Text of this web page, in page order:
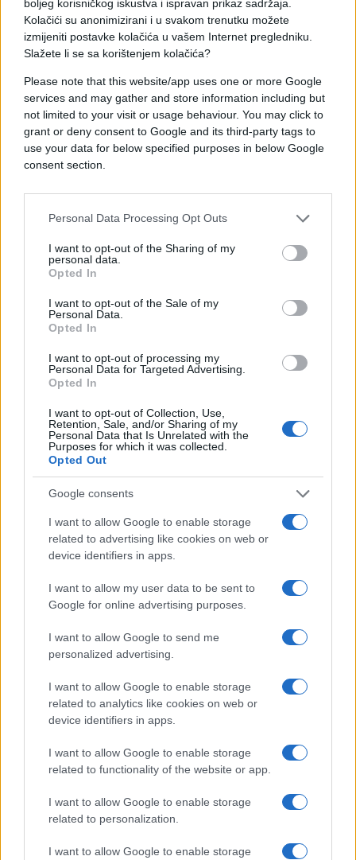
boljeg korisničkog iskustva i ispravan prikaz sadržaja.
Kolačići su anonimizirani i u svakom trenutku možete
izmijeniti postavke kolačića u vašem Internet pregledniku.
Slažete li se sa korištenjem kolačića?
Please note that this website/app uses one or more Google
services and may gather and store information including but
not limited to your visit or usage behaviour. You may click to
grant or deny consent to Google and its third-party tags to
use your data for below specified purposes in below Google
consent section.
Personal Data Processing Opt Outs
I want to opt-out of the Sharing of my
personal data.
Opted In
I want to opt-out of the Sale of my
Personal Data.
Opted In
I want to opt-out of processing my
Personal Data for Targeted Advertising.
Opted In
I want to opt-out of Collection, Use,
Retention, Sale, and/or Sharing of my
Personal Data that Is Unrelated with the
Purposes for which it was collected.
Opted Out
Google consents
I want to allow Google to enable storage
related to advertising like cookies on web or
device identifiers in apps.
I want to allow my user data to be sent to
Google for online advertising purposes.
I want to allow Google to send me
personalized advertising.
I want to allow Google to enable storage
related to analytics like cookies on web or
device identifiers in apps.
I want to allow Google to enable storage
related to functionality of the website or app.
I want to allow Google to enable storage
related to personalization.
I want to allow Google to enable storage
ČUDNE PRIČE
PROMIJENILA ŽIVOT 'Mislio sam da sanjam, ali bol
Saznaj više
SHOW
06.09.17. 17:07
NAKON DRAME O KOJOJ BRUJE MEDIJI: Bivša
djevojka Ace Lukasa otkriva pravu istinu o njemu!
Saznaj više